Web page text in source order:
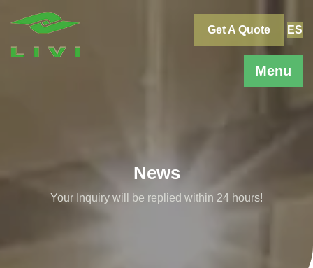
Menu
Get A Quote ES
News
Your Inquiry will be replied within 24 hours!